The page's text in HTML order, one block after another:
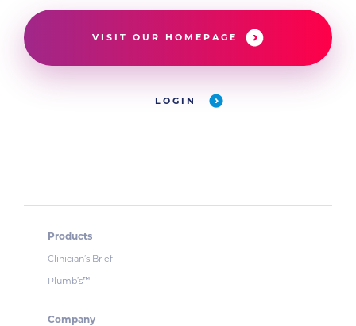
VISIT OUR HOMEPAGE
LOGIN
Products
Clinician’s Brief
Plumb’s™
Company